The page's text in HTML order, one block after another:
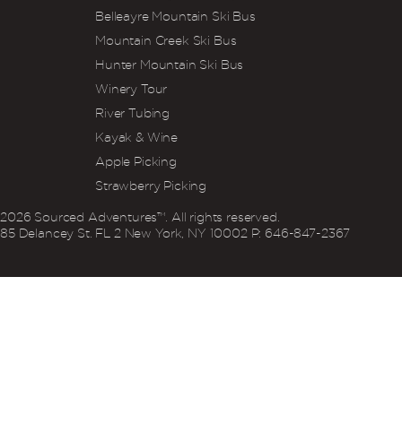
Belleayre Mountain Ski Bus
Mountain Creek Ski Bus
Hunter Mountain Ski Bus
Winery Tour
River Tubing
Kayak & Wine
Apple Picking
Strawberry Picking
2026 Sourced Adventures™. All rights reserved.
85 Delancey St. FL 2 New York, NY 10002 P: 646‍-847‍-2367